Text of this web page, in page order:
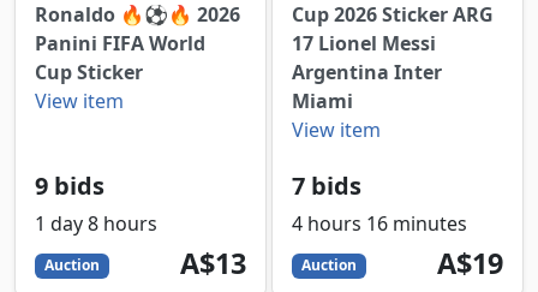
Ronaldo 🔥⚽️🔥 2026
Panini FIFA World
Cup Sticker
View item
9 bids
1 day 8 hours
Auction 13
AUD
A$13
Cup 2026 Sticker ARG
17 Lionel Messi
Argentina Inter
Miami
View item
7 bids
4 hours 16 minutes
Auction 19
AUD
A$19